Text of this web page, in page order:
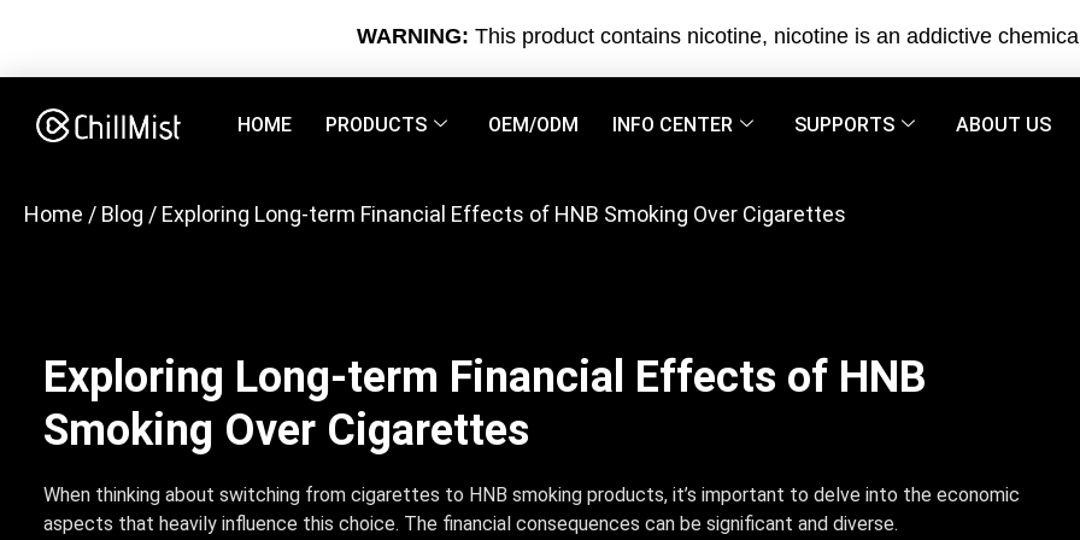
WARNING: This product contains nicotine, nicotine is an addictive
HOME PRODUCTS OEM/ODM INFO CENTER SUPPORTS ABOUT US
Home / Blog / Exploring Long-term Financial Effects of HNB Smoking Over Cigarettes
Exploring Long-term Financial Effects of HNB
Smoking Over Cigarettes
When thinking about switching from cigarettes to HNB smoking products, it’s important to delve into the economic
aspects that heavily influence this choice. The financial consequences can be significant and diverse.